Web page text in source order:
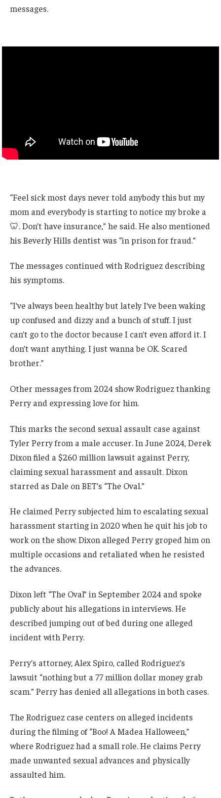
messages.
“Feel sick most days never told anybody this but my
mom and everybody is starting to notice my broke a
🦷. Don’t have insurance,” he said. He also mentioned
his Beverly Hills dentist was “in prison for fraud.”
The messages continued with Rodriguez describing
his symptoms.
“I’ve always been healthy but lately I’ve been waking
up confused and dizzy and a bunch of stuff. I just
can’t go to the doctor because I can’t even afford it. I
don’t want anything. I just wanna be OK. Scared
brother.”
Other messages from 2024 show Rodriguez thanking
Perry and expressing love for him.
This marks the second sexual assault case against
Tyler Perry from a male accuser. In June 2024, Derek
Dixon filed a $260 million lawsuit against Perry,
claiming sexual harassment and assault. Dixon
starred as Dale on BET’s “The Oval.”
He claimed Perry subjected him to escalating sexual
harassment starting in 2020 when he quit his job to
work on the show. Dixon alleged Perry groped him on
multiple occasions and retaliated when he resisted
the advances.
Dixon left “The Oval” in September 2024 and spoke
publicly about his allegations in interviews. He
described jumping out of bed during one alleged
incident with Perry.
Perry’s attorney, Alex Spiro, called Rodriguez’s
lawsuit “nothing but a 77 million dollar money grab
scam.” Perry has denied all allegations in both cases.
The Rodriguez case centers on alleged incidents
during the filming of “Boo! A Madea Halloween,”
where Rodriguez had a small role. He claims Perry
made unwanted sexual advances and physically
assaulted him.